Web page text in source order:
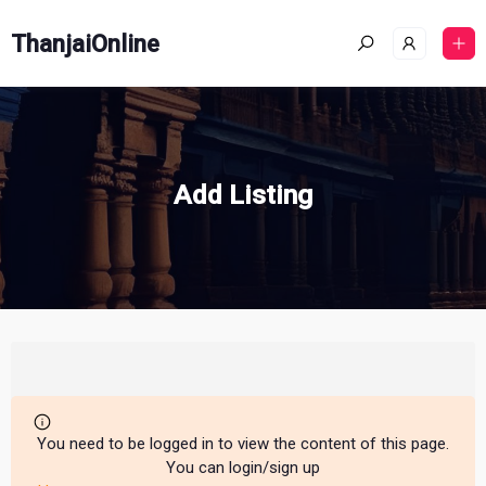
ThanjaiOnline
Add Listing
You need to be logged in to view the content of this page.
You can login/sign up